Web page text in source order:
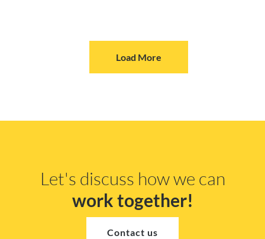
Load More
Let's discuss how we can
work together!
Contact us